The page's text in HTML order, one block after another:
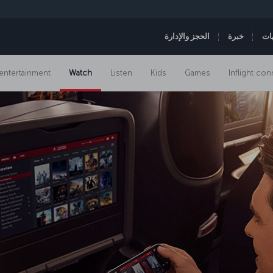
الحجز والإدارة خبرة
Watch Listen Kids Games Inflight